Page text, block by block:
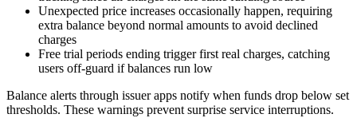
Unexpected price increases occasionally happen, requiring
extra balance beyond normal amounts to avoid declined
charges
Free trial periods ending trigger first real charges, catching
users off-guard if balances run low
Balance alerts through issuer apps notify when funds drop below set
thresholds. These warnings prevent surprise service interruptions.